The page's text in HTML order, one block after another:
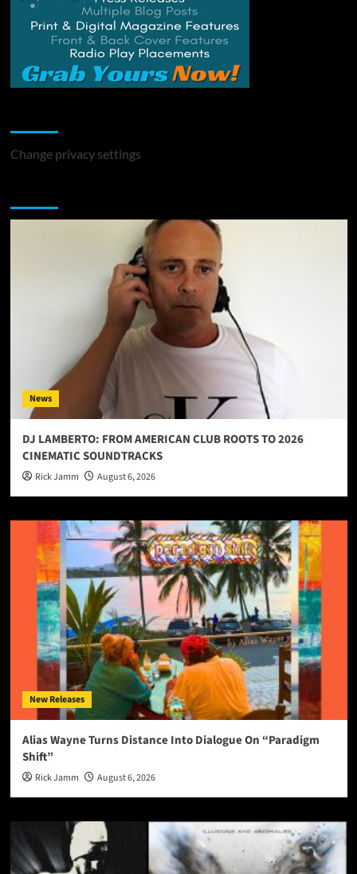
Change privacy settings
News
DJ LAMBERTO: FROM AMERICAN CLUB ROOTS TO 2026
CINEMATIC SOUNDTRACKS
Rick Jamm August 6, 2026
New Releases
Alias Wayne Turns Distance Into Dialogue On “Paradigm
Shift”
Rick Jamm August 6, 2026